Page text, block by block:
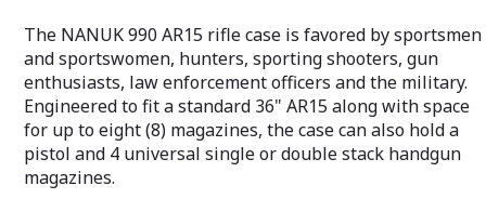
The NANUK 990 AR15 rifle case is favored by sportsmen
and sportswomen, hunters, sporting shooters, gun
enthusiasts, law enforcement officers and the military.
Engineered to fit a standard 36" AR15 along with space
for up to eight (8) magazines, the case can also hold a
pistol and 4 universal single or double stack handgun
magazines.